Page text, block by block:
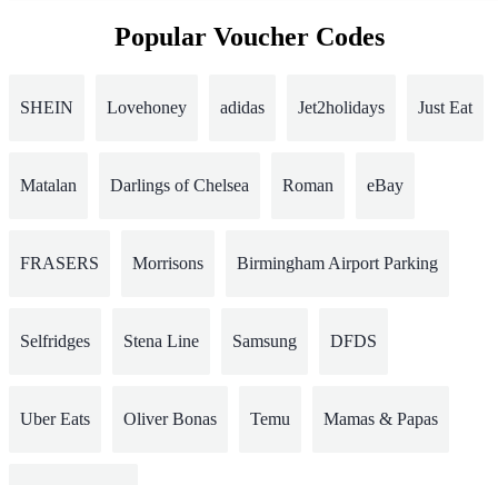
Popular Voucher Codes
SHEIN Lovehoney adidas Jet2holidays Just Eat
Matalan Darlings of Chelsea Roman eBay
FRASERS Morrisons Birmingham Airport Parking
Selfridges Stena Line Samsung DFDS
Uber Eats Oliver Bonas Temu Mamas & Papas